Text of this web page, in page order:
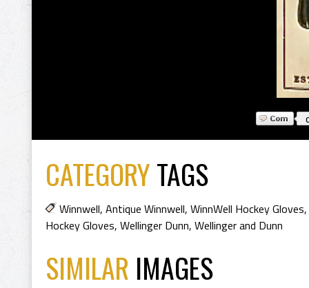
CATEGORYTAGS
Winnwell, Antique Winnwell, WinnWell Hockey Gloves,
Hockey Gloves, Wellinger Dunn, Wellinger and Dunn
SIMILAR IMAGES